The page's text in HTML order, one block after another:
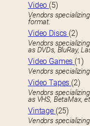
Video (5)
Vendors
format.
Video Discs (2)
Vendors
as DVDs, BluRay,
Video Games (1)
Vendors
Video Tapes (2)
Vendors
as VHS, BetaMax,
Vintage (25)
Vendors